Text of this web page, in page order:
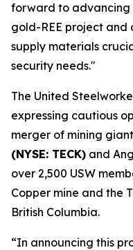
forward to advancing
gold-REE project
supply materials
security needs."
The United
expressing cautious
merger of mining
(NYSE: TECK) and
over 2,500 USW
Copper mine and the
British Columbia.
“In announcing this